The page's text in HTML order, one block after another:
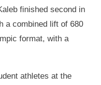
finished second in
a combined lift of 680
format, with a
athletes at the